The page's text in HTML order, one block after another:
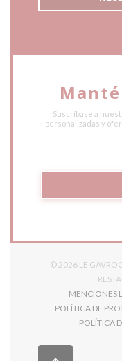
Suscríbase a
personalizadas y
© 2026 LE
MENCIONES
POLÍTICA DE
POLÍTICA